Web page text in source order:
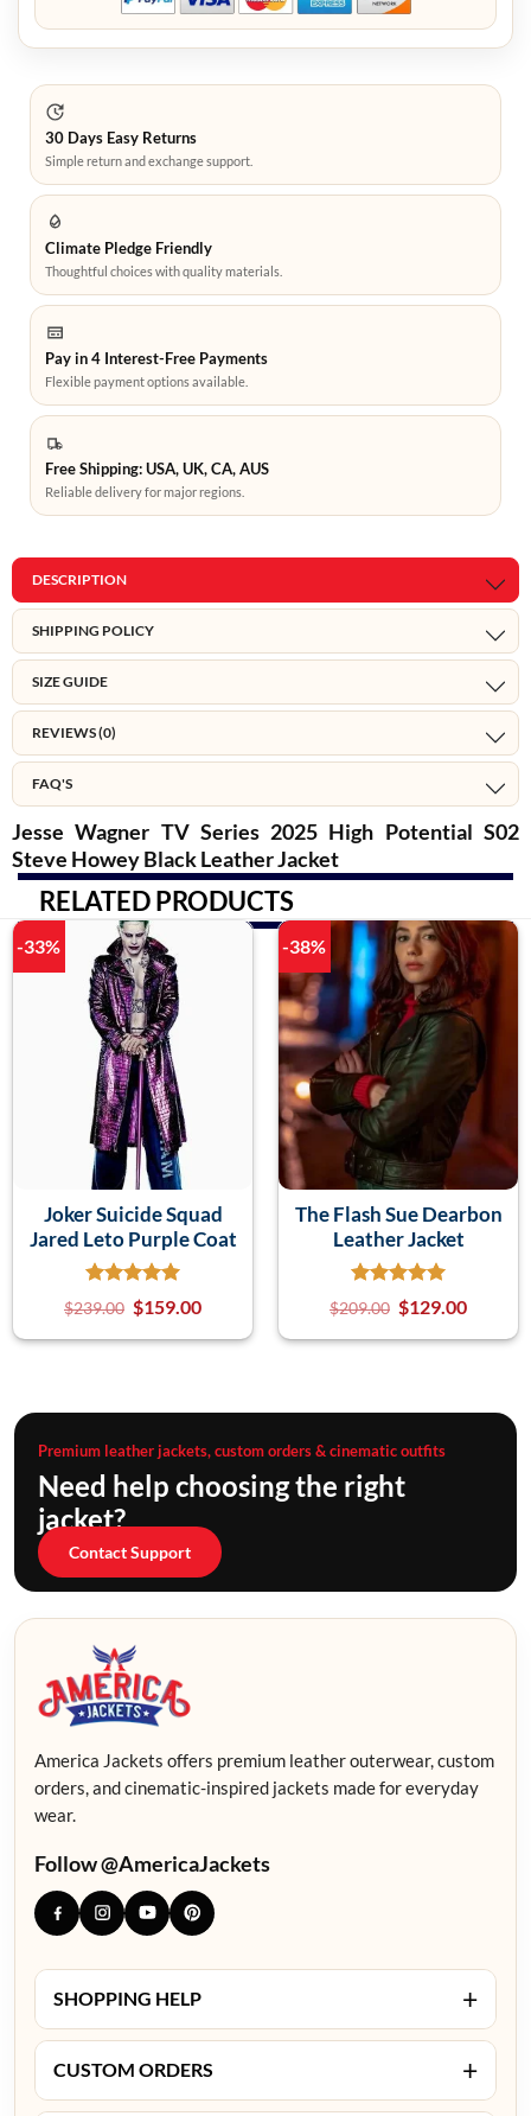
30 Days Easy Returns
Simple return and exchange support.
Climate Pledge Friendly
Thoughtful choices with quality materials.
Pay in 4 Interest-Free Payments
Flexible payment options available.
Free Shipping: USA, UK, CA, AUS
Reliable delivery for major regions.
DESCRIPTION
SHIPPING POLICY
SIZE GUIDE
REVIEWS (0)
FAQ'S
Jesse Wagner TV Series 2025 High Potential S02
Steve Howey Black Leather Jacket
RELATED PRODUCTS
-33%
Joker Suicide Squad
Jared Leto Purple Coat
$239.00 $159.00
-38%
The Flash Sue Dearbon
Leather Jacket
$209.00 $129.00
Premium leather jackets, custom orders & cinematic outfits
Need help choosing the right
jacket?
Contact Support
America Jackets offers premium leather outerwear, custom
orders, and cinematic-inspired jackets made for everyday
wear.
Follow @AmericaJackets
SHOPPING HELP +
CUSTOM ORDERS +